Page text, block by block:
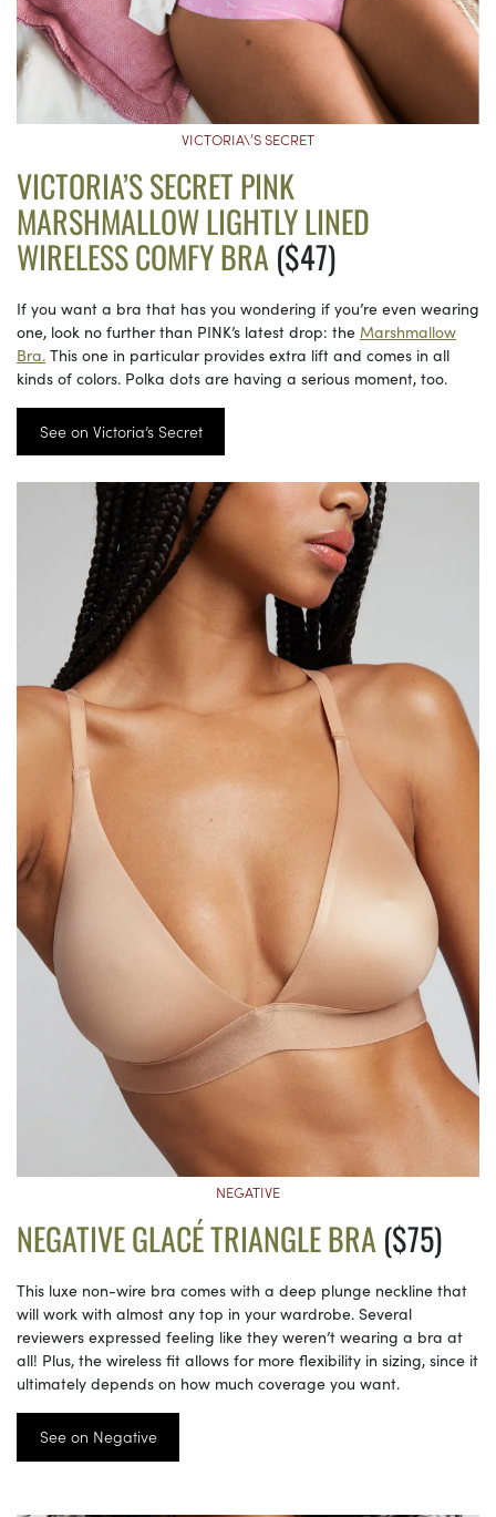
VICTORIA\’S SECRET
VICTORIA’S SECRET PINK
MARSHMALLOW LIGHTLY LINED
WIRELESS COMFY BRA ($47)
If you want a bra that has you wondering if you’re even wearing
one, look no further than PINK’s latest drop: the Marshmallow
Bra. This one in particular provides extra lift and comes in all
kinds of colors. Polka dots are having a serious moment, too.
See on Victoria’s Secret
NEGATIVE
NEGATIVE GLACÉ TRIANGLE BRA ($75)
This luxe non-wire bra comes with a deep plunge neckline that
will work with almost any top in your wardrobe. Several
reviewers expressed feeling like they weren’t wearing a bra at
all! Plus, the wireless fit allows for more flexibility in sizing, since it
ultimately depends on how much coverage you want.
See on Negative